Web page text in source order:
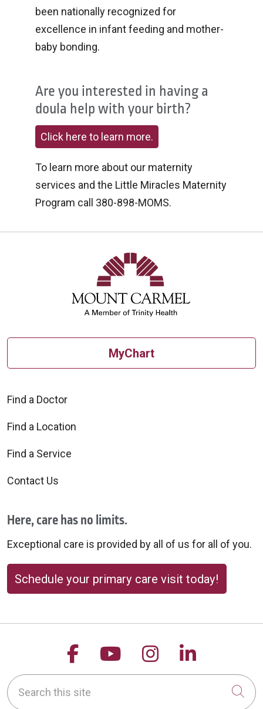
been nationally recognized for
excellence in infant feeding and mother-
baby bonding.
Are you interested in having a
doula help with your birth?
Click here to learn more.
To learn more about our maternity
services and the Little Miracles Maternity
Program call 380-898-MOMS.
MyChart
Find a Doctor
Find a Location
Find a Service
Contact Us
Here, care has no limits.
Exceptional care is provided by all of us for all of you.
Schedule your primary care visit today!
Follow us on Facebook
Follow us on
Follow us on
Follow
Search this site